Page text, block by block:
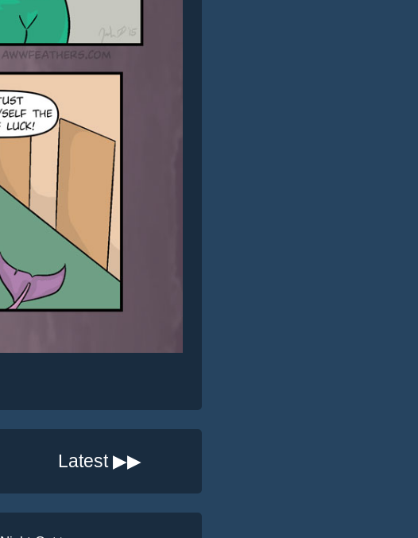
Latest ▶▶